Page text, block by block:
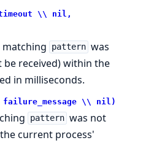
timeout \\ nil,
matching pattern was
received) within the
in milliseconds.
failure_message \\ nil)
pattern was not
current process'